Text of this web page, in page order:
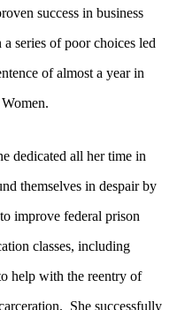
success in business
series of poor choices led
of almost a year in
dedicated all her time in
themselves in despair by
improve federal prison
classes, including
help with the reentry of
She successfully